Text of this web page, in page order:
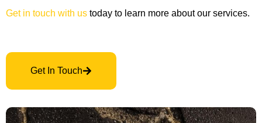
Get in touch with us today to learn more about our services.
Get In Touch